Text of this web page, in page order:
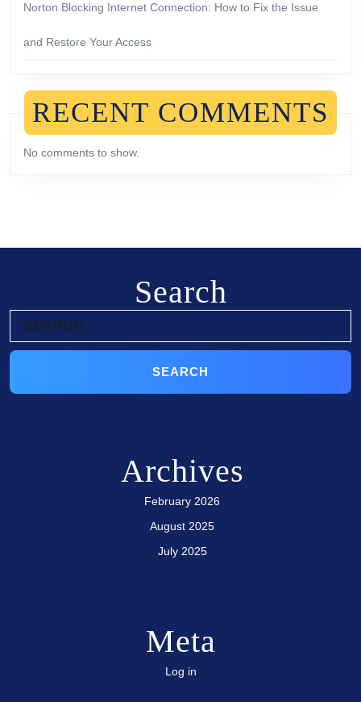
Norton Blocking Internet Connection: How to Fix the Issue
and Restore Your Access
RECENT COMMENTS
No comments to show.
Search
Archives
February 2026
August 2025
July 2025
Meta
Log in